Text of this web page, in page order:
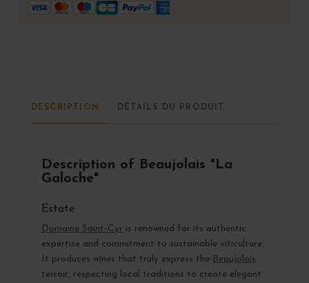
DESCRIPTION DÉTAILS DU PRODUIT
Description of Beaujolais "La
Galoche"
Estate
Domaine Saint-Cyr is renowned for its authentic
expertise and commitment to sustainable viticulture.
It produces wines that truly express the Beaujolais
terroir, respecting local traditions to create elegant